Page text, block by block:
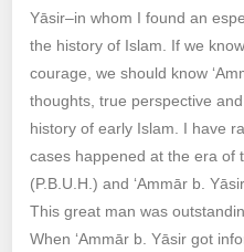
Yāsir–in whom I found an
the history of Islam. If we
courage, we should know
thoughts, true perspective
history of early Islam. I have
cases happened at the era of
(P.B.U.H.) and ‘Ammār b.
This great man was
When ‘Ammār b. Yāsir got